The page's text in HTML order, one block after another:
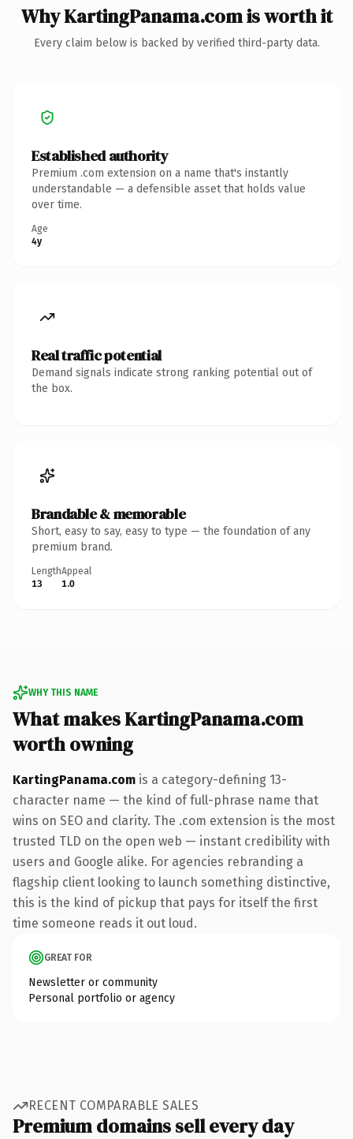
Why KartingPanama.com is worth it
Every claim below is backed by verified third-party data.
Established authority
Premium .com extension on a name that's instantly
understandable — a defensible asset that holds value
over time.
Age
4y
Real traffic potential
Demand signals indicate strong ranking potential out of
the box.
Brandable & memorable
Short, easy to say, easy to type — the foundation of any
premium brand.
Length
13
Appeal
1.0
WHY THIS NAME
What makes KartingPanama.com
worth owning
KartingPanama.com is a category-defining 13-
character name — the kind of full-phrase name that
wins on SEO and clarity. The .com extension is the most
trusted TLD on the open web — instant credibility with
users and Google alike. For agencies rebranding a
flagship client looking to launch something distinctive,
this is the kind of pickup that pays for itself the first
time someone reads it out loud.
GREAT FOR
Newsletter or community
Personal portfolio or agency
RECENT COMPARABLE SALES
Premium domains sell every day